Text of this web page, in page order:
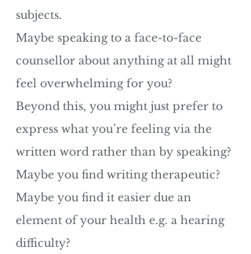
subjects.
Maybe speaking to a face-to-face
counsellor about anything at all might
feel overwhelming for you?
Beyond this, you might just prefer to
express what you’re feeling via the
written word rather than by speaking?
Maybe you find writing therapeutic?
Maybe you find it easier due an
element of your health e.g. a hearing
difficulty?